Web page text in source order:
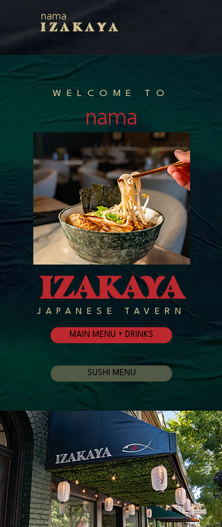
nama
IZAKAYA
WELCOME TO
nama
IZAKAYA
JAPANESE TAVERN
MAIN MENU + DRINKS
SUSHI MENU